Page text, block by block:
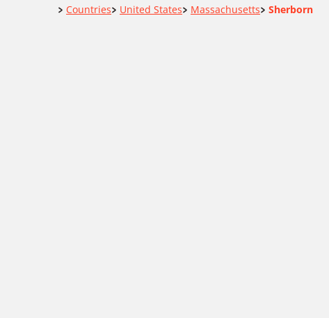
Home
> Countries> United States> Massachusetts> Sherborn